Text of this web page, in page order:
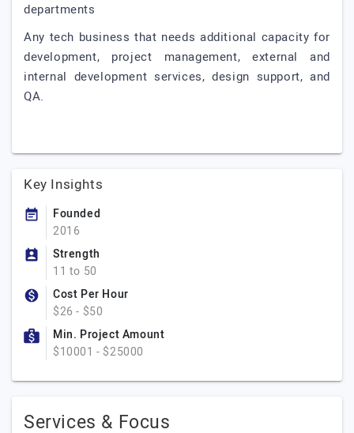
departments
Any tech business that needs additional capacity for
development, project management, external and
internal development services, design support, and
QA.
Key Insights
Founded
2016
Strength
11 to 50
Cost Per Hour
$26 - $50
Min. Project Amount
$10001 - $25000
Services & Focus